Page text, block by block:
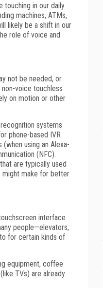
touching in our daily
machines, ATMs,
likely be a shift in our
role of voice and
not be needed, or
voice touchless
on motion or other
systems
phone-based IVR
using an Alexa-
(NFC).
are typically used
might make for better
interface
people—elevators,
for certain kinds of
equipment, coffee
TVs) are already